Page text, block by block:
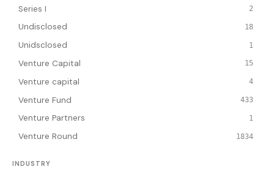
Series I 2
Undisclosed 18
Unidsclosed 1
Venture Capital 15
Venture capital 4
Venture Fund 433
Venture Partners 1
Venture Round 1834
INDUSTRY